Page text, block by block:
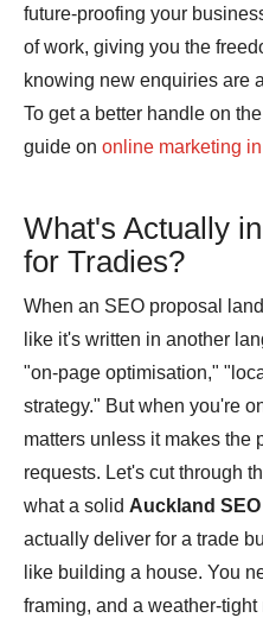
future-proofing your
of work, giving you the
knowing new enquiries are
To get a better handle on
guide on online marketing
What's Actually
for Tradies?
When an SEO proposal
like it's written in another
"on-page optimisation,"
strategy." But when you're
matters unless it makes the
requests. Let's cut through
what a solid Auckland
actually deliver for a trade
like building a house. You
framing, and a weather-